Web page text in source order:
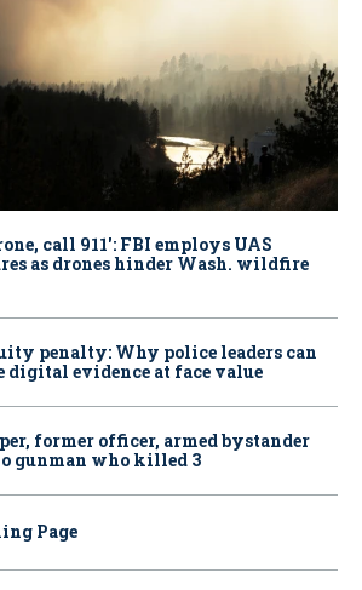
call 911': FBI employs UAS
as drones hinder Wash. wildfire
penalty: Why police leaders can
digital evidence at face value
former officer, armed bystander
gunman who killed 3
Page